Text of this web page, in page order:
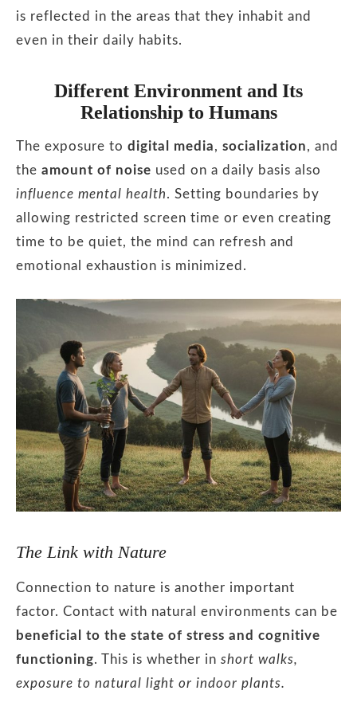
is reflected in the areas that they inhabit and
even in their daily habits.
Different Environment and Its
Relationship to Humans
The exposure to digital media, socialization, and
the amount of noise used on a daily basis also
influence mental health. Setting boundaries by
allowing restricted screen time or even creating
time to be quiet, the mind can refresh and
emotional exhaustion is minimized.
The Link with Nature
Connection to nature is another important
factor. Contact with natural environments can be
beneficial to the state of stress and cognitive
functioning. This is whether in short walks,
exposure to natural light or indoor plants.